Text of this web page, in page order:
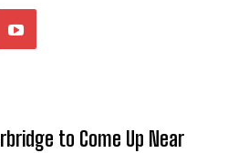
to Come Up Near